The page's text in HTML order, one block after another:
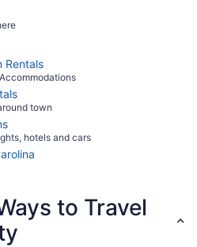
Rentals
town
hotels and cars
to Travel